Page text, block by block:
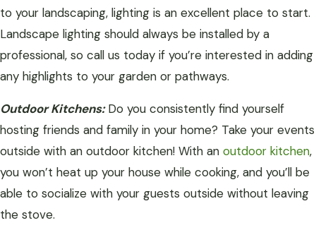
to your landscaping, lighting is an excellent place to start.
Landscape lighting should always be installed by a
professional, so call us today if you’re interested in adding
any highlights to your garden or pathways.
Outdoor Kitchens:Do you consistently find yourself
hosting friends and family in your home? Take your events
outside with an outdoor kitchen! With an outdoor kitchen,
you won’t heat up your house while cooking, and you’ll be
able to socialize with your guests outside without leaving
the stove.